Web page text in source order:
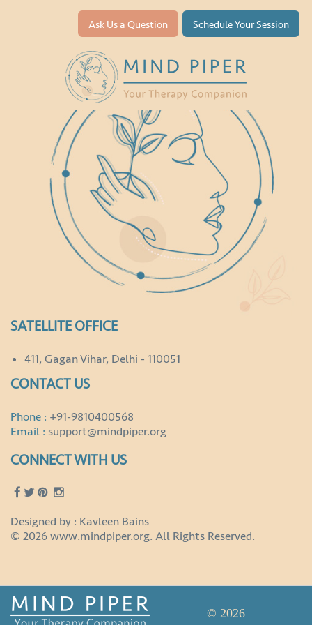
Ask Us a Question Schedule Your Session
SATELLITE OFFICE
411, Gagan Vihar, Delhi - 110051
CONTACT US
Phone : +91-9810400568
Email : support@mindpiper.org
CONNECT WITH US
Designed by : Kavleen Bains
© 2026 www.mindpiper.org. All Rights Reserved.
© 2026